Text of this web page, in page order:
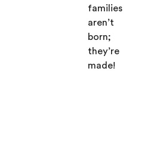
families
aren’t
born;
they’re
made!